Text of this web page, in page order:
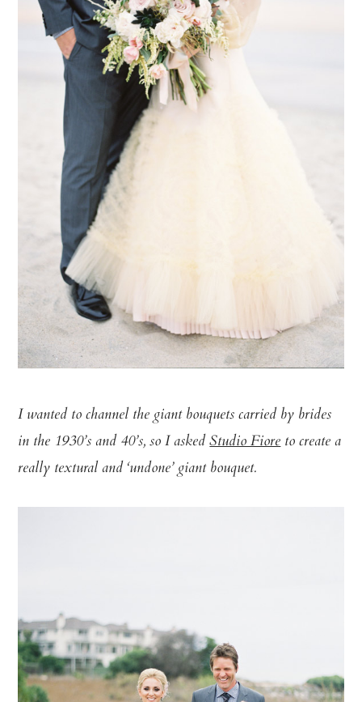
I wanted to channel the giant bouquets carried by brides
in the 1930’s and 40’s, so I askedStudio Fioreto create a
really textural and ‘undone’ giant bouquet.